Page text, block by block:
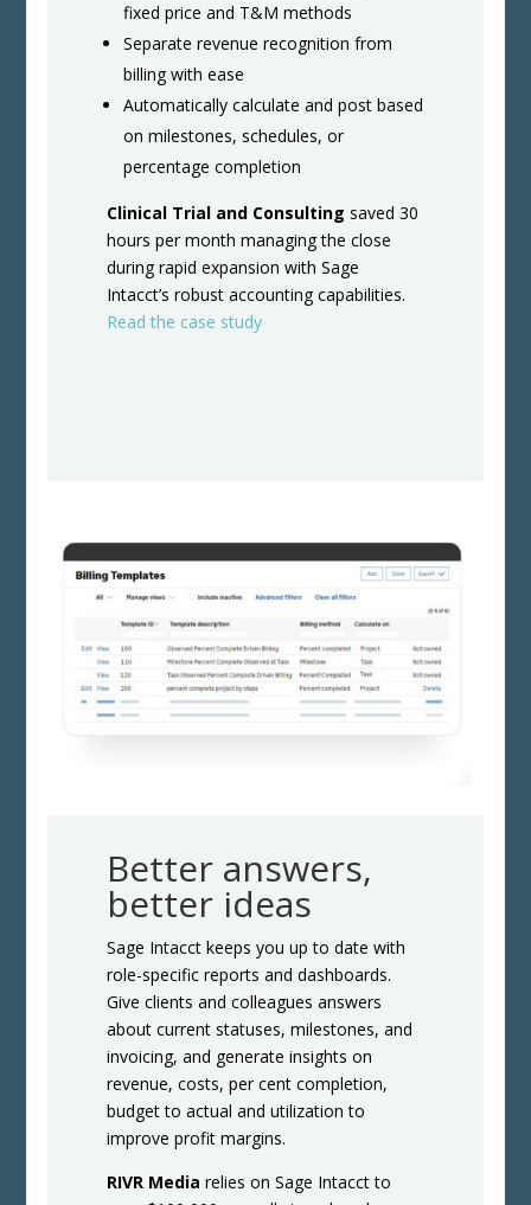
fixed price and T&M methods
Separate revenue recognition from
billing with ease
Automatically calculate and post based
on milestones, schedules, or
percentage completion
Clinical Trial and Consulting saved 30
hours per month managing the close
during rapid expansion with Sage
Intacct’s robust accounting capabilities.
Read the case study
Better answers,
better ideas
Sage Intacct keeps you up to date with
role-specific reports and dashboards.
Give clients and colleagues answers
about current statuses, milestones, and
invoicing, and generate insights on
revenue, costs, per cent completion,
budget to actual and utilization to
improve profit margins.
RIVR Media relies on Sage Intacct to